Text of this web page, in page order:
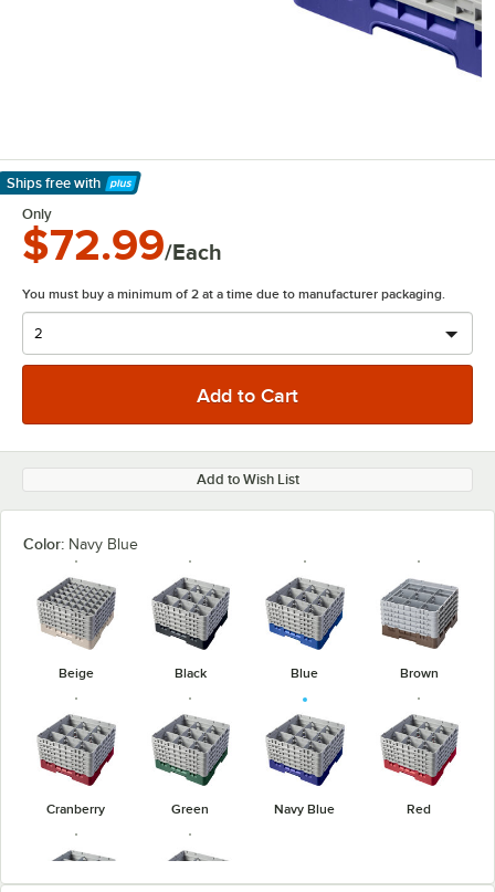
Ships free with
Learn More
Only
$72.99/Each
You must buy a minimum of 2 at a time due to manufacturer packaging.
Add to Wish List
Color: Navy Blue
Beige Black Blue Brown
Cranberry Green Navy Blue Red